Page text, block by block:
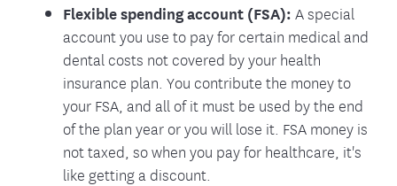
Flexible spending account (FSA): A special
account you use to pay for certain medical and
dental costs not covered by your health
insurance plan. You contribute the money to
your FSA, and all of it must be used by the end
of the plan year or you will lose it. FSA money is
not taxed, so when you pay for healthcare, it's
like getting a discount.